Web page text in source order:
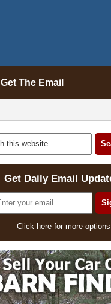
Get The Email
Get Daily Email
Click here for more options